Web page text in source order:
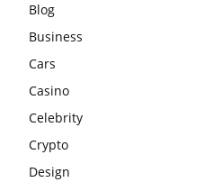
Blog
Business
Cars
Casino
Celebrity
Crypto
Design